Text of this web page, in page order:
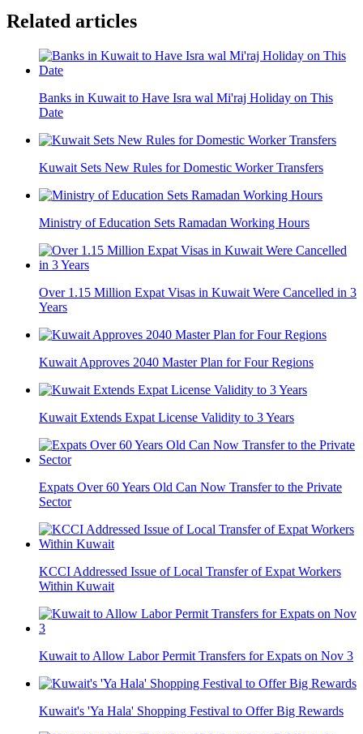
Related articles
Banks in Kuwait to Have Isra wal Mi'raj Holiday on This
Date
Kuwait Sets New Rules for Domestic Worker Transfers
Ministry of Education Sets Ramadan Working Hours
Over 1.15 Million Expat Visas in Kuwait Were Cancelled in 3
Years
Kuwait Approves 2040 Master Plan for Four Regions
Kuwait Extends Expat License Validity to 3 Years
Expats Over 60 Years Old Can Now Transfer to the Private
Sector
KCCI Addressed Issue of Local Transfer of Expat Workers
Within Kuwait
Kuwait to Allow Labor Permit Transfers for Expats on Nov 3
Kuwait's 'Ya Hala' Shopping Festival to Offer Big Rewards